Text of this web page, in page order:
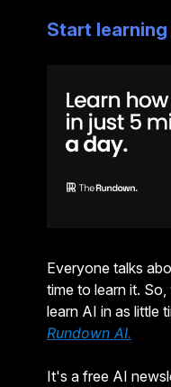
Start learning
Everyone talks
time to learn it.
learn AI in as little
Rundown AI.
It's a free AI